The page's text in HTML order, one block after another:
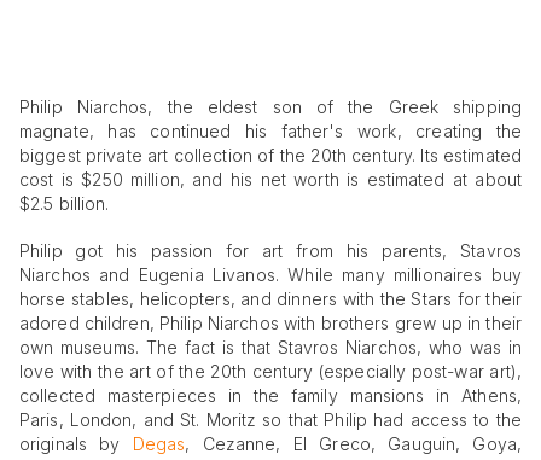
Philip Niarchos, the eldest son of the Greek shipping
magnate, has continued his father's work, creating the
biggest private art collection of the 20th century. Its estimated
cost is $250 million, and his net worth is estimated at about
$2.5 billion.
Philip got his passion for art from his parents, Stavros
Niarchos and Eugenia Livanos. While many millionaires buy
horse stables, helicopters, and dinners with the Stars for their
adored children, Philip Niarchos with brothers grew up in their
own museums. The fact is that Stavros Niarchos, who was in
love with the art of the 20th century (especially post-war art),
collected masterpieces in the family mansions in Athens,
Paris, London, and St. Moritz so that Philip had access to the
originals by Degas, Cezanne, El Greco, Gauguin, Goya,